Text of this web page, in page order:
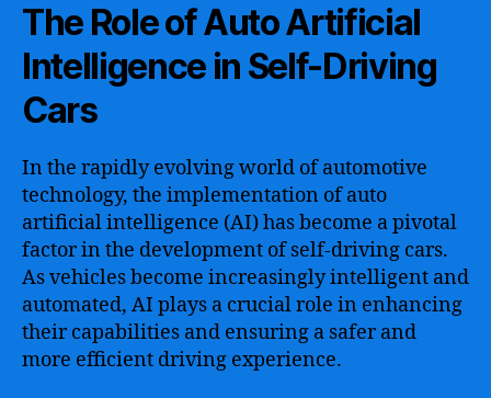
The Role of Auto Artificial
Intelligence in Self-Driving
Cars
In the rapidly evolving world of automotive
technology, the implementation of auto
artificial intelligence (AI) has become a pivotal
factor in the development of self-driving cars.
As vehicles become increasingly intelligent and
automated, AI plays a crucial role in enhancing
their capabilities and ensuring a safer and
more efficient driving experience.